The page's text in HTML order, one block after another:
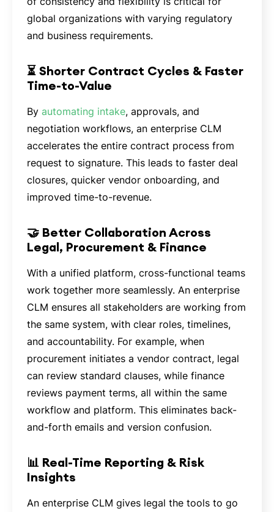
global organizations with varying regulatory
and business requirements.
⏳ Shorter Contract Cycles & Faster
Time-to-Value
By automating intake, approvals, and
negotiation workflows, an enterprise CLM
accelerates the entire contract process from
request to signature. This leads to faster deal
closures, quicker vendor onboarding, and
improved time-to-revenue.
🤝 Better Collaboration Across
Legal, Procurement & Finance
With a unified platform, cross-functional teams
work together more seamlessly. An enterprise
CLM ensures all stakeholders are working from
the same system, with clear roles, timelines,
and accountability. For example, when
procurement initiates a vendor contract, legal
can review standard clauses, while finance
reviews payment terms, all within the same
workflow and platform. This eliminates back-
and-forth emails and version confusion.
📊 Real-Time Reporting & Risk
Insights
An enterprise CLM gives legal the tools to go